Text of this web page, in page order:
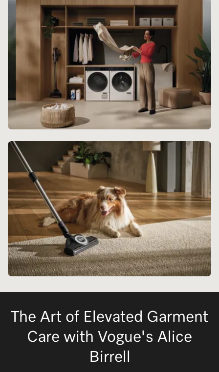
built-in appliances offer breathtaking class.
Discover more
Laundry Experience
Experience endless delight with Miele's beautifully
crafted laundry range.
Discover more
Floorcare Experience
We offer vacuum models for every type of
household, regardless of size and flooring.
The Art of Elevated Garment
Care with Vogue's Alice
Birrell